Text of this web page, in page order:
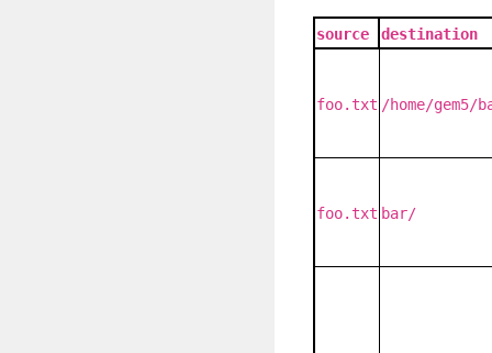
source destination
foo.txt /home/
foo.txt bar/